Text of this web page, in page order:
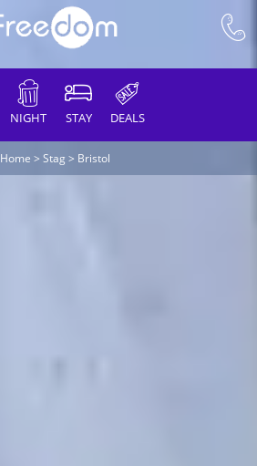
NIGHT STAY DEALS
Home > Stag > Bristol